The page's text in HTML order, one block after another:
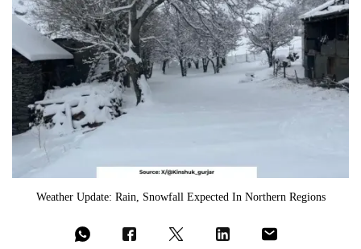
Weather Update: Rain, Snowfall Expected In Northern Regions